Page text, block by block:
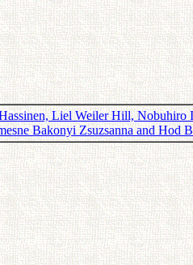
Liel Weiler Hill,
Bakonyi Zsuzsanna and Hod